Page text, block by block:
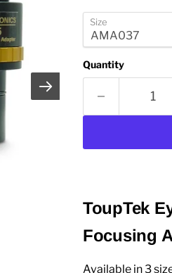
Size
Quantity
ToupTek
Focusing
Available in 3